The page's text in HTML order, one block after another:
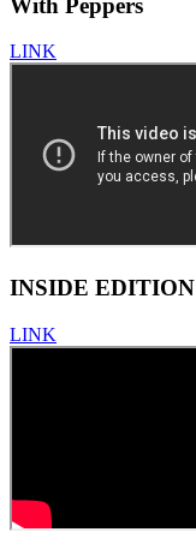
LINK
INSIDE EDITION
LINK